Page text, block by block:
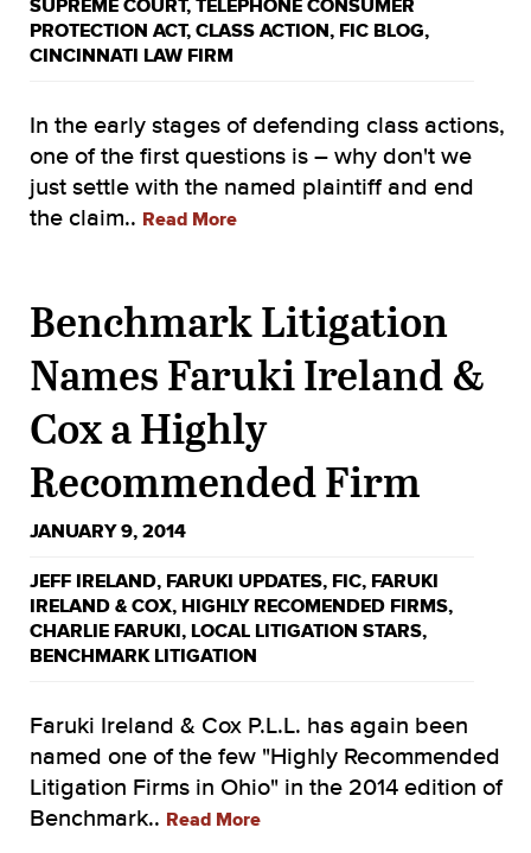
SUPREME COURT, TELEPHONE CONSUMER
PROTECTION ACT, CLASS ACTION, FIC BLOG,
CINCINNATI LAW FIRM
In the early stages of defending class actions,
one of the first questions is – why don't we
just settle with the named plaintiff and end
the claim.. Read More
Benchmark Litigation
Names Faruki Ireland &
Cox a Highly
Recommended Firm
JANUARY 9, 2014
JEFF IRELAND, FARUKI UPDATES, FIC, FARUKI
IRELAND & COX, HIGHLY RECOMENDED FIRMS,
CHARLIE FARUKI , LOCAL LITIGATION STARS,
BENCHMARK LITIGATION
Faruki Ireland & Cox P.L.L. has again been
named one of the few "Highly Recommended
Litigation Firms in Ohio" in the 2014 edition of
Benchmark.. Read More